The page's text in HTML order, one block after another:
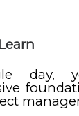
day,